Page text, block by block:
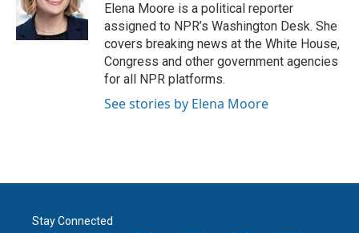
Elena Moore is a political reporter
assigned to NPR’s Washington Desk. She
covers breaking news at the White House,
Congress and other government agencies
for all NPR platforms.
See stories by Elena Moore
Stay Connected